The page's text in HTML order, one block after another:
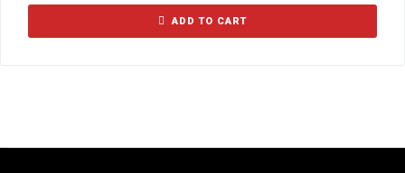
ADD TO CART